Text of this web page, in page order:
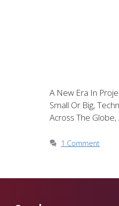
A New Era In
Small Or Big,
Across The
1 Comment